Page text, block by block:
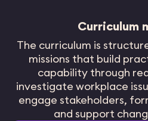
Curriculum
The curriculum is
missions that build
capability through
investigate workplace
engage stakeholders,
and support